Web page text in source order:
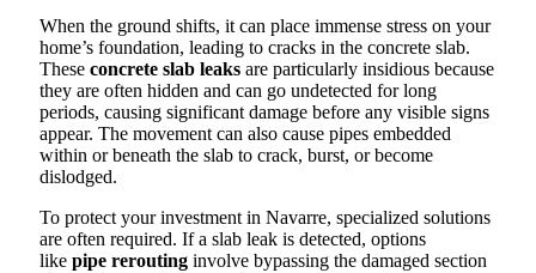
When the ground shifts, it can place immense stress on your
home’s foundation, leading to cracks in the concrete slab.
These concrete slab leaks are particularly insidious because
they are often hidden and can go undetected for long
periods, causing significant damage before any visible signs
appear. The movement can also cause pipes embedded
within or beneath the slab to crack, burst, or become
dislodged.
To protect your investment in Navarre, specialized solutions
are often required. If a slab leak is detected, options
like pipe rerouting involve bypassing the damaged section